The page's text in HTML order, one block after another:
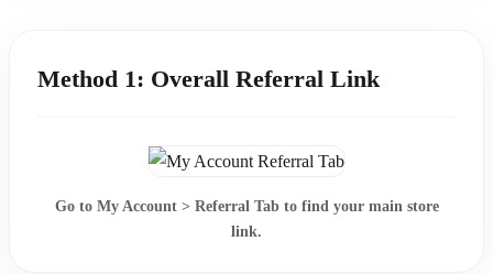
Method 1: Overall Referral Link
Go to My Account > Referral Tabto find your main store
link.